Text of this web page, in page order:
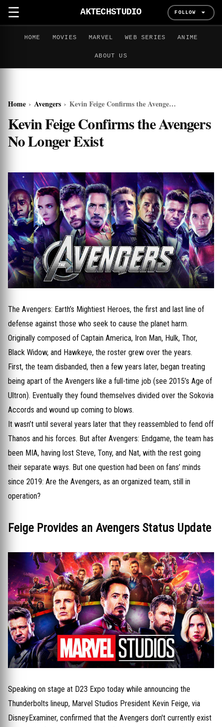
☰ AKTECHSTUDIO FOLLOW
HOME MOVIES MARVEL WEB SERIES ANIME
ABOUT US
Home › Avengers › Kevin Feige Confirms the Avengers No Longer Exist
Kevin Feige Confirms the Avengers
No Longer Exist
The Avengers: Earth’s Mightiest Heroes, the first and last line of
defense against those who seek to cause the planet harm.
Originally composed of Captain America, Iron Man, Hulk, Thor,
Black Widow, and Hawkeye, the roster grew over the years.
First, the team disbanded, then a few years later, began treating
being apart of the Avengers like a full-time job (see 2015’s Age of
Ultron). Eventually they found themselves divided over the Sokovia
Accords and wound up coming to blows.
It wasn’t until several years later that they reassembled to fend off
Thanos and his forces. But after Avengers: Endgame, the team has
been MIA, having lost Steve, Tony, and Nat, with the rest going
their separate ways. But one question had been on fans’ minds
since 2019: Are the Avengers, as an organized team, still in
operation?
Feige Provides an Avengers Status Update
Speaking on stage at D23 Expo today while announcing the
Thunderbolts lineup, Marvel Studios President Kevin Feige, via
DisneyExaminer, confirmed that the Avengers don't currently exist